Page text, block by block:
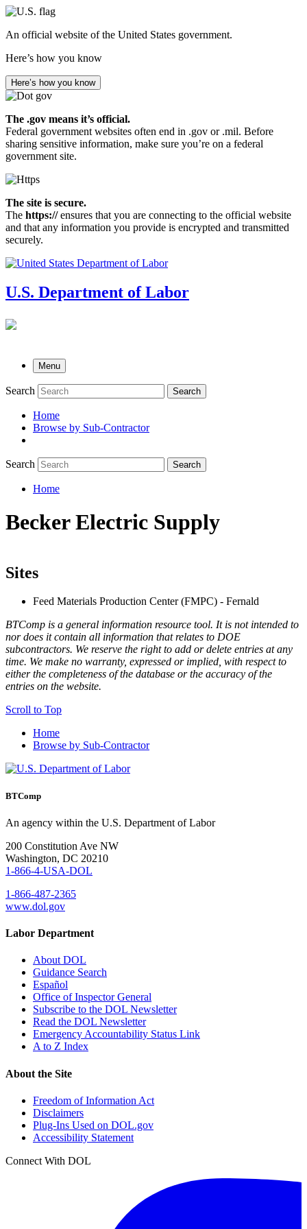
Skip
main
An official website of the United States government.
Here’s how you know
Here’s how you know
The .gov means it’s official.
Federal government websites often end in .gov or .mil. Before
sharing sensitive information, make sure you’re on a federal
government site.
The site is secure.
The https://ensures that you are connecting to the official website
and that any information you provide is encrypted and transmitted
securely.
U.S. Department of Labor
Menu
Search Search
submenu
Home
Browse by Sub-Contractor
Search Search
Home
Becker Electric Supply
Sites
Feed Materials Production Center (FMPC) - Fernald
BTComp is a general information resource tool. It is not intended to
nor does it contain all information that relates to DOE
subcontractors. We reserve the right to add or delete entries at any
time. We make no warranty, expressed or implied, with respect to
either the completeness of the database or the accuracy of the
entries on the website.
Scroll to Top
Home
Browse by Sub-Contractor
BTComp
An agency within the U.S. Department of Labor
200 Constitution Ave NW
Washington, DC 20210
1-866-4-USA-DOL
1-866-487-2365
www.dol.gov
Labor Department
About DOL
Guidance Search
Español
Office of Inspector General
Subscribe to the DOL Newsletter
Read the DOL Newsletter
Emergency Accountability Status Link
A to Z Index
About the Site
Freedom of Information Act
Disclaimers
Plug-Ins Used on DOL.gov
Accessibility Statement
Connect With DOL